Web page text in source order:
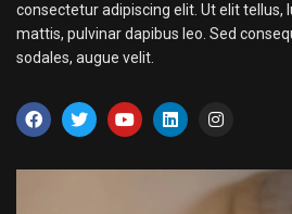
consectetur adipiscing elit. Ut elit tellus,
mattis, pulvinar dapibus leo. Sed
sodales, augue velit.